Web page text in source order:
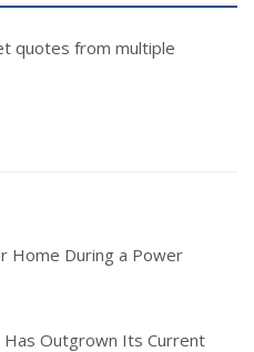
quotes from multiple
Dropdown
Home During a Power
Has Outgrown Its Current